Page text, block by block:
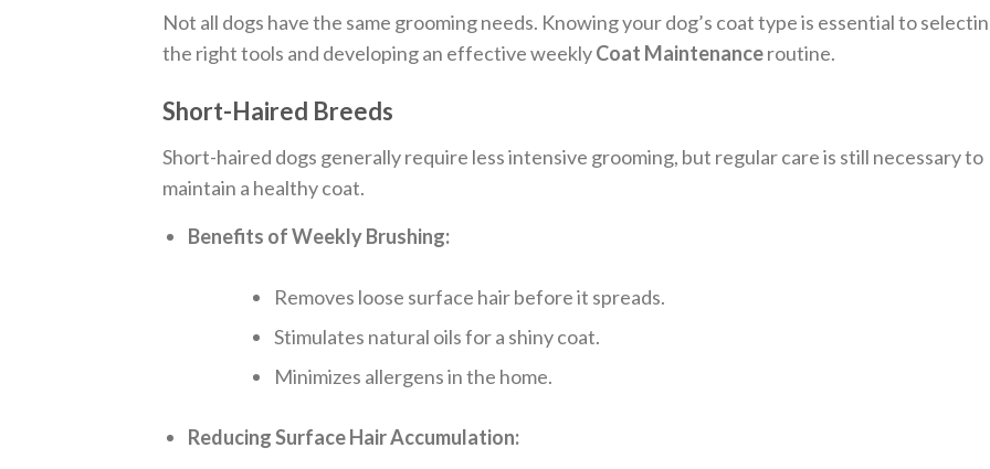
Not all dogs have the same grooming needs. Knowing your dog’s coat type is essential to
the right tools and developing an effective weeklyCoat Maintenanceroutine.
Short-Haired Breeds
Short-haired dogs generally require less intensive grooming, but regular care is still necessary to
maintain a healthy coat.
Benefits of Weekly Brushing:
Removes loose surface hair before it spreads.
Stimulates natural oils for a shiny coat.
Minimizes allergens in the home.
Reducing Surface Hair Accumulation: